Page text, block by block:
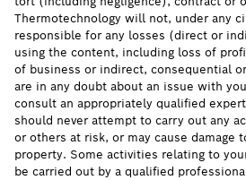
Thermotechnology will not, under any
responsible for any losses (direct or
using the content, including loss of
of business or indirect, consequential
are in any doubt about an issue with
consult an appropriately qualified
should never attempt to carry out any
or others at risk, or may cause damage
property. Some activities relating to
be carried out by a qualified